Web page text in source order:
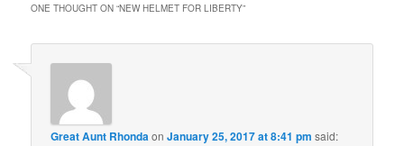
ONE THOUGHT ON “NEW HELMET FOR LIBERTY”
Great Aunt RhondaonJanuary 25, 2017 at 8:41 pm said: